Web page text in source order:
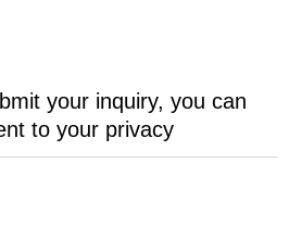
your inquiry, you can
to your privacy